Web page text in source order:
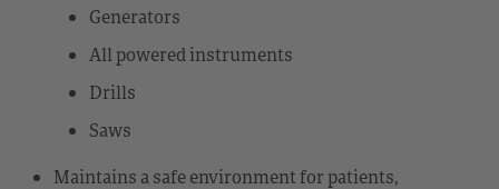
Generators
All powered instruments
Drills
Saws
Maintains a safe environment for patients,